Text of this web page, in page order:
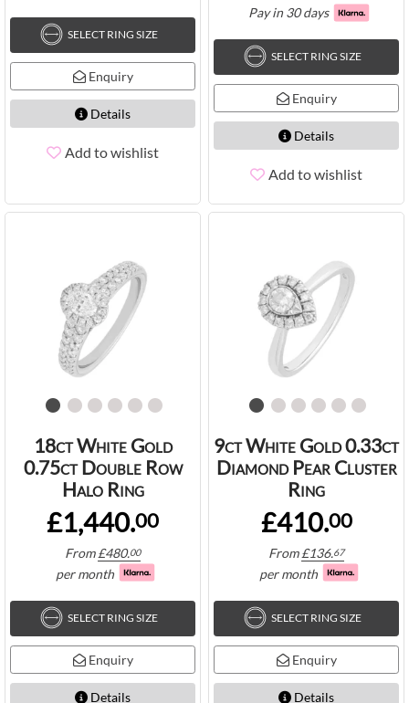
SELECT RING SIZE
Enquiry
Details
Add to wishlist
Pay in 30 days
SELECT RING SIZE
Enquiry
Details
Add to wishlist
18ct White Gold
0.75ct Double Row
Halo Ring
£1,440.00
From£480.00
per month
SELECT RING SIZE
Enquiry
Details
9ct White Gold 0.33ct
Diamond Pear Cluster
Ring
£410.00
From£136.67
per month
SELECT RING SIZE
Enquiry
Details